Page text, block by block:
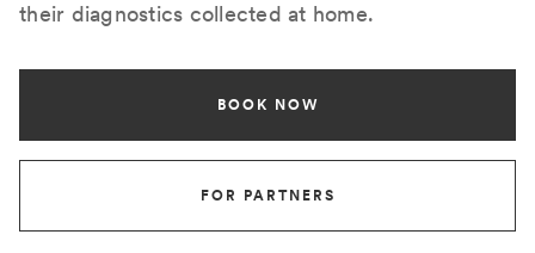
their diagnostics collected at home.
BOOK NOW
FOR PARTNERS